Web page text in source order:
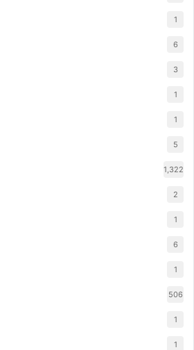
1
6
3
1
1
5
1,322
2
1
6
1
506
1
1